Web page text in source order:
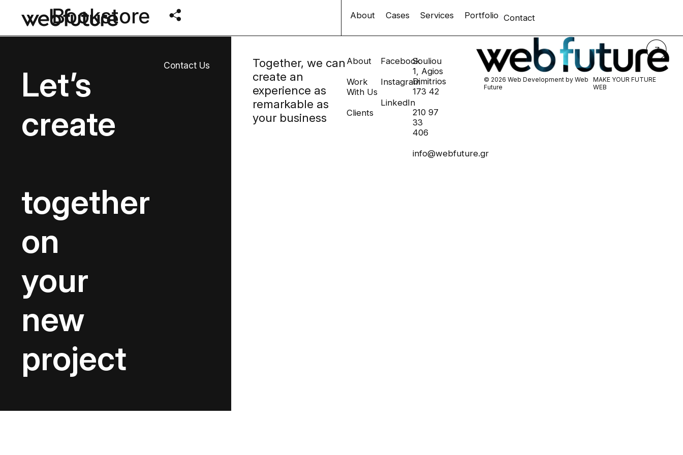
About Cases Services Portfolio Contact
Bookstore
Let’s
create
together
on
your
new
project
Contact Us
Together, we can
create an
experience as
remarkable as
your business
About
Work
With Us
Clients
Facebook
Instagram
LinkedIn
Souliou
1, Agios
Dimitrios
173 42
210 97
33
406
info@webfuture.gr
© 2026 Web Development by Web
Future
MAKE YOUR FUTURE
WEB